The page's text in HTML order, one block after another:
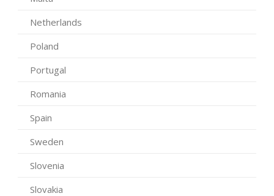
Netherlands
Poland
Portugal
Romania
Spain
Sweden
Slovenia
Slovakia